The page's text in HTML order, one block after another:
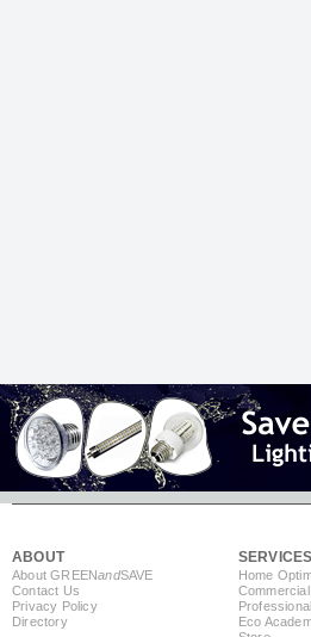
ABOUT
About GREENandSAVE
Contact Us
Privacy Policy
Directory
SERVICES
Home
Eco